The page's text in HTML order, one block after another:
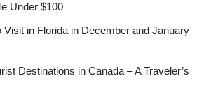
Under $100
in Florida in December and January
Destinations in Canada – A Traveler’s